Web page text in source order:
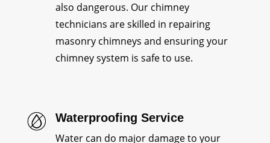
also dangerous. Our chimney
technicians are skilled in repairing
masonry chimneys and ensuring your
chimney system is safe to use.
Waterproofing Service
Water can do major damage to your